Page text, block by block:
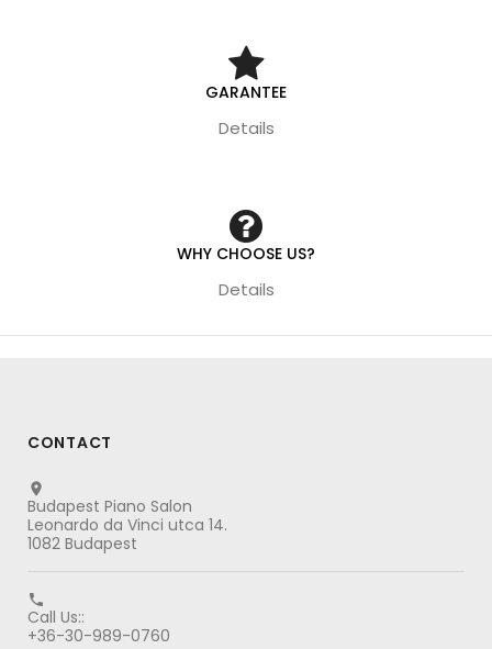
GARANTEE
Details
WHY CHOOSE US?
Details
CONTACT

Budapest Piano Salon
Leonardo da Vinci utca 14.
1082 Budapest

Call Us::
+36-30-989-0760